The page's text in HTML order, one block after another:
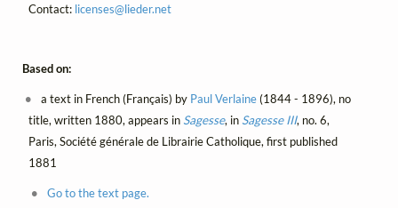
Contact: licenses@lieder.net
Based on:
a text in French (Français) by Paul Verlaine(1844 - 1896), no
title, written 1880, appears in Sagesse, in Sagesse III, no. 6,
Paris, Société générale de Librairie Catholique, first published
1881
Go to the text page.